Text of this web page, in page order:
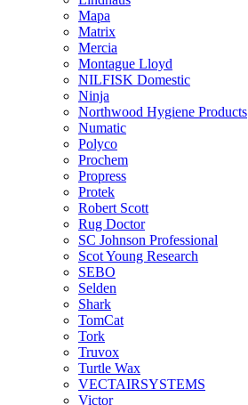
Mapa
Matrix
Mercia
Montague Lloyd
NILFISK Domestic
Ninja
Northwood Hygiene Products
Numatic
Polyco
Prochem
Propress
Protek
Robert Scott
Rug Doctor
SC Johnson Professional
Scot Young Research
SEBO
Selden
Shark
TomCat
Tork
Truvox
Turtle Wax
VECTAIRSYSTEMS
Victor